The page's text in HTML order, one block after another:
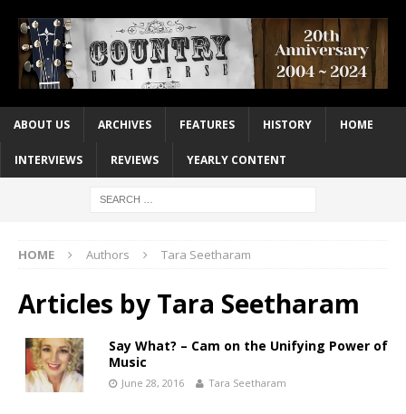
ABOUT US ARCHIVES FEATURES HISTORY HOME
INTERVIEWS REVIEWS YEARLY CONTENT
HOME Authors Tara Seetharam
Articles by Tara Seetharam
Say What? – Cam on the Unifying Power of
Music
June 28, 2016 Tara Seetharam